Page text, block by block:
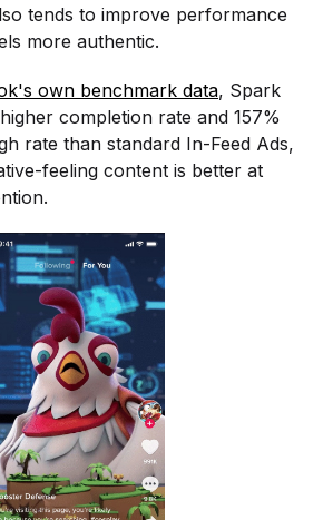
tends to improve performance
more authentic.
own benchmark data, Spark
completion rate and 157%
rate than standard In-Feed Ads,
feeling content is better at